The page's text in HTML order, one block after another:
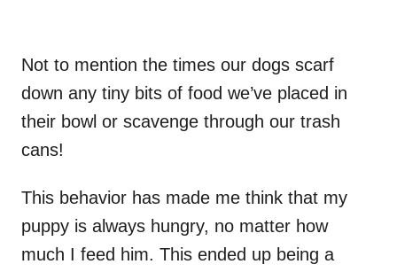
Not to mention the times our dogs scarf
down any tiny bits of food we’ve placed in
their bowl or scavenge through our trash
cans!
This behavior has made me think that my
puppy is always hungry, no matter how
much I feed him. This ended up being a